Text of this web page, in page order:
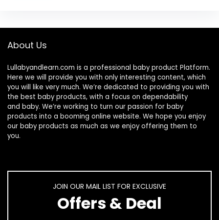
About Us
Lullabyandlearn.com is a professional baby product Platform.
Here we will provide you with only interesting content, which
you will like very much. We’re dedicated to providing you with
the best baby products, with a focus on dependability
and baby. We’re working to turn our passion for baby
products into a booming online website. We hope you enjoy
our baby products as much as we enjoy offering them to
you.
JOIN OUR MAIL LIST FOR EXCLUSIVE
Offers & Deal